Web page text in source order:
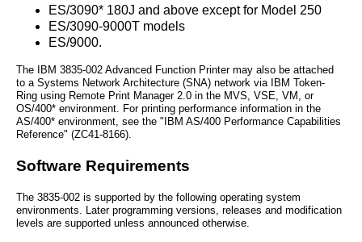
ES/3090* 180J and above except for Model 250
ES/3090-9000T models
ES/9000.
The IBM 3835-002 Advanced Function Printer may also be attached
to a Systems Network Architecture (SNA) network via IBM Token-
Ring using Remote Print Manager 2.0 in the MVS, VSE, VM, or
OS/400* environment. For printing performance information in the
AS/400* environment, see the "IBM AS/400 Performance Capabilities
Reference" (ZC41-8166).
Software Requirements
The 3835-002 is supported by the following operating system
environments. Later programming versions, releases and modification
levels are supported unless announced otherwise.